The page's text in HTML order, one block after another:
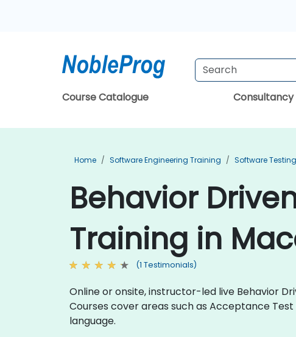
Course Catalogue Consultancy
Home Software Engineering Training Software
Behavior
Training in
(1 Testimonials)
Online or onsite, instructor-led live Behavior
Courses cover areas such as Acceptance
language.